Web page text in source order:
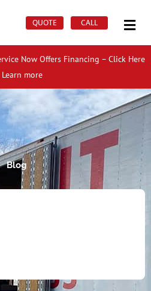
QUOTE CALL
Main
Now Offers Financing – Click Here
Learn more
Blog